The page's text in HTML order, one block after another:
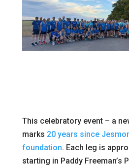
This celebratory event – a
marks 20 years since
foundation. Each leg is
starting in Paddy Freeman’s